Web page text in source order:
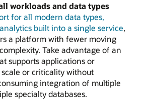
workloads and data types
for all modern data types,
built into a single service,
a platform with fewer moving
Take advantage of an
supports applications or
or criticality without
integration of multiple
specialty databases.